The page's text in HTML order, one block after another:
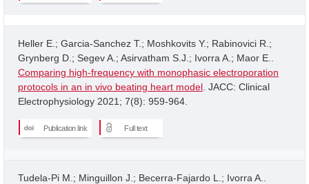
Heller E.; Garcia-Sanchez T.; Moshkovits Y.; Rabinovici R.;
Grynberg D.; Segev A.; Asirvatham S.J.; Ivorra A.; Maor E..
Comparing high-frequency with monophasic electroporation
protocols in an in vivo beating heart model . JACC: Clinical
Electrophysiology 2021; 7(8): 959-964.
Publication link Full text
Tudela-Pi M.; Minguillon J.; Becerra-Fajardo L.; Ivorra A..